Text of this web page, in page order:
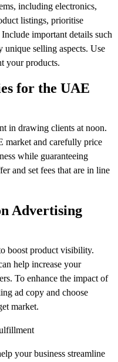
including electronics,
listings, prioritise
important details such
unique selling aspects. Use
your products.
for the UAE
in drawing clients at noon.
market and carefully price
while guaranteeing
and set fees that are in line
Advertising
boost product visibility.
help increase your
To enhance the impact of
ad copy and choose
market.
your business streamline